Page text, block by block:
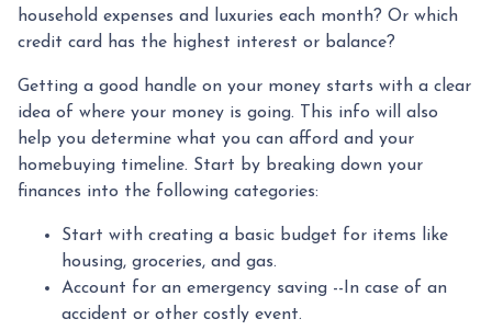
household expenses and luxuries each month? Or which
credit card has the highest interest or balance?
Getting a good handle on your money starts with a clear
idea of where your money is going. This info will also
help you determine what you can afford and your
homebuying timeline. Start by breaking down your
finances into the following categories:
Start with creating a basic budget for items like
housing, groceries, and gas.
Account for an emergency saving --In case of an
accident or other costly event.